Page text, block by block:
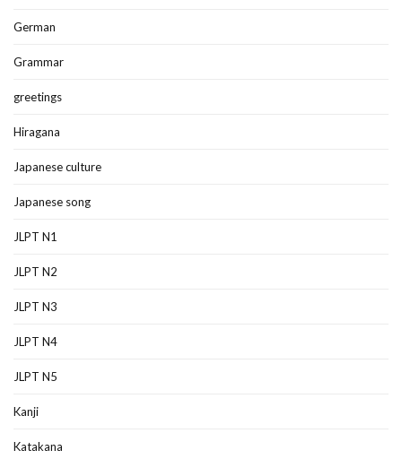
German
Grammar
greetings
Hiragana
Japanese culture
Japanese song
JLPT N1
JLPT N2
JLPT N3
JLPT N4
JLPT N5
Kanji
Katakana